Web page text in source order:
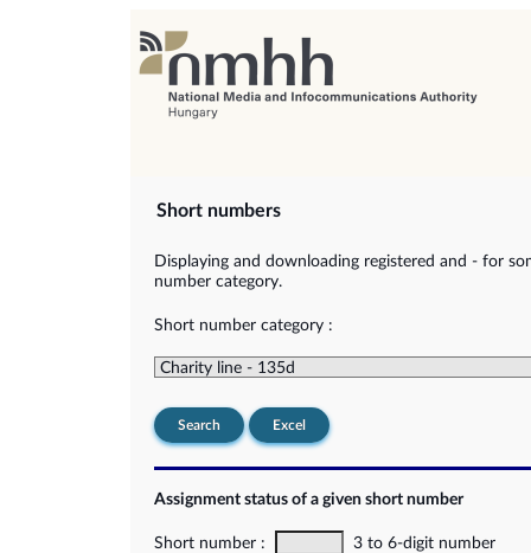
Short numbers
Displaying and downloading registered and - for
number category.
Short number category :
Search Excel
Assignment status of a given short number
Short number : 3 to 6-digit number